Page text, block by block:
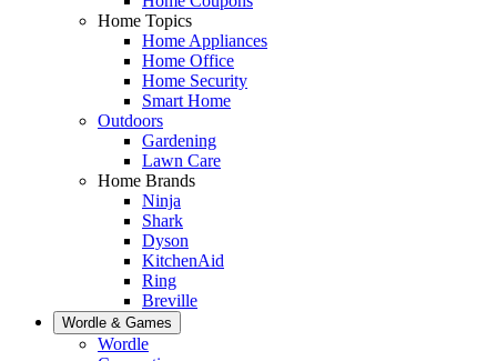
Home Topics
Home Appliances
Home Office
Home Security
Smart Home
Outdoors
Gardening
Lawn Care
Home Brands
Ninja
Shark
Dyson
KitchenAid
Ring
Breville
Wordle & Games
Wordle